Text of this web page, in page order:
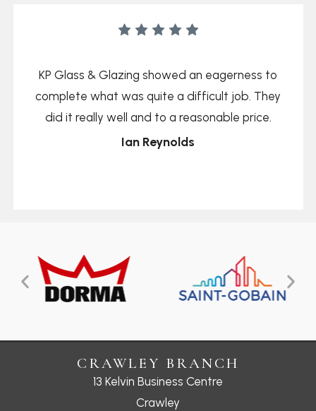
KP Glass & Glazing showed an eagerness to
complete what was quite a difficult job. They
did it really well and to a reasonable price.
Ian Reynolds
CRAWLEY BRANCH
13 Kelvin Business Centre
Crawley